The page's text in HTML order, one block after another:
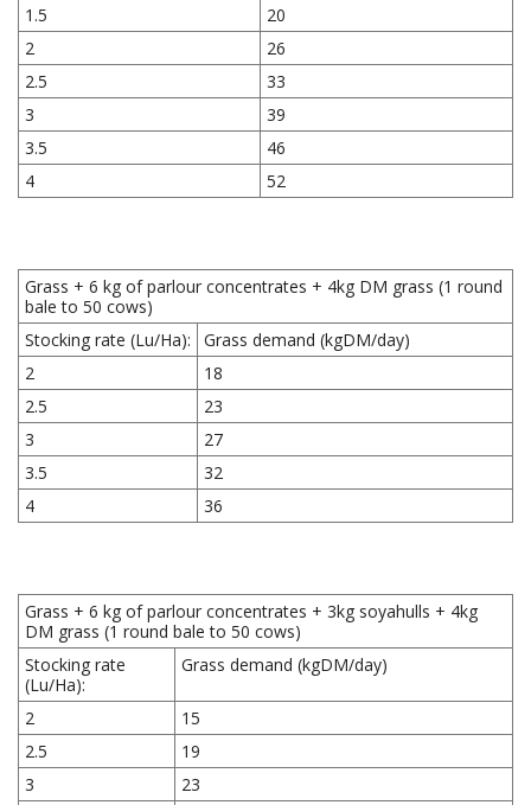
1.5
20
2
26
2.5
33
3
39
3.5
46
4
52
Grass + 6 kg of parlour concentrates + 4kg DM grass (1 round
bale to 50 cows)
Stocking rate (Lu/Ha):
Grass demand (kgDM/day)
2
18
2.5
23
3
27
3.5
32
4
36
Grass + 6 kg of parlour concentrates + 3kg soyahulls + 4kg
DM grass (1 round bale to 50 cows)
Stocking rate
(Lu/Ha):
Grass demand (kgDM/day)
2
15
2.5
19
3
23